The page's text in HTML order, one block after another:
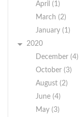
April (1)
March (2)
January (1)
2020
December (4)
October (3)
August (2)
June (4)
May (3)